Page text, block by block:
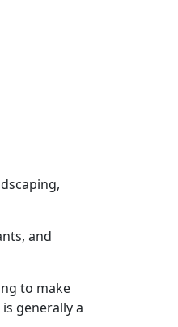
and
to make
generally a